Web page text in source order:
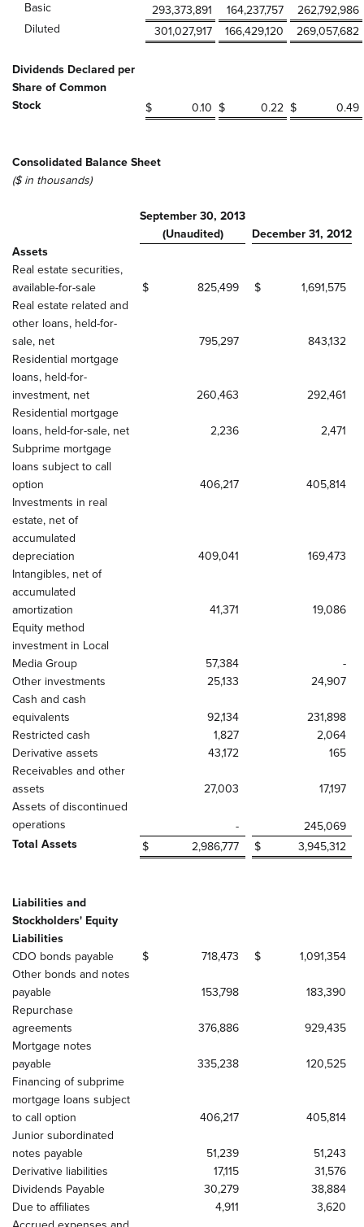
Basic
293,373,891 164,237,757
262,792,986
Diluted
301,027,917 166,429,120 269,057,682
Dividends Declared per
Share of Common
Stock
$ 0.10 $ 0.22 $ 0.49
Consolidated Balance Sheet
($ in thousands)
September 30, 2013
(Unaudited)
December 31, 2012
Assets
Real estate securities,
available-for-sale
$ 825,499 $
1,691,575
Real estate related and
other loans, held-for-
sale, net
795,297
843,132
Residential mortgage
loans, held-for-
investment, net
260,463
292,461
Residential mortgage
loans, held-for-sale, net
2,236
2,471
Subprime mortgage
loans subject to call
option
406,217
405,814
Investments in real
estate, net of
accumulated
depreciation
409,041
169,473
Intangibles, net of
accumulated
amortization
41,371
19,086
Equity method
investment in Local
Media Group
57,384
-
Other investments
25,133
24,907
Cash and cash
equivalents
92,134
231,898
Restricted cash
1,827
2,064
Derivative assets
43,172
165
Receivables and other
assets
27,003
17,197
Assets of discontinued
operations
-
245,069
Total Assets
$ 2,986,777 $ 3,945,312
Liabilities and
Stockholders' Equity
Liabilities
CDO bonds payable
$ 718,473 $
1,091,354
Other bonds and notes
payable
153,798
183,390
Repurchase
agreements
376,886
929,435
Mortgage notes
payable
335,238
120,525
Financing of subprime
mortgage loans subject
to call option
406,217
405,814
Junior subordinated
notes payable
51,239
51,243
Derivative liabilities
17,115
31,576
Dividends Payable
30,279
38,884
Due to affiliates
4,911
3,620